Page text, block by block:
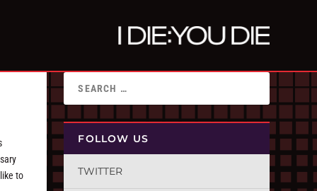
to
FOLLOW US
TWITTER